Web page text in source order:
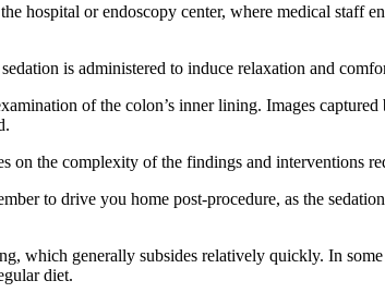
hospital or endoscopy center, where medical staff
is administered to induce relaxation and
of the colon’s inner lining. Images
on the complexity of the findings and interventions
to drive you home post-procedure, as the
which generally subsides relatively quickly. In
diet.